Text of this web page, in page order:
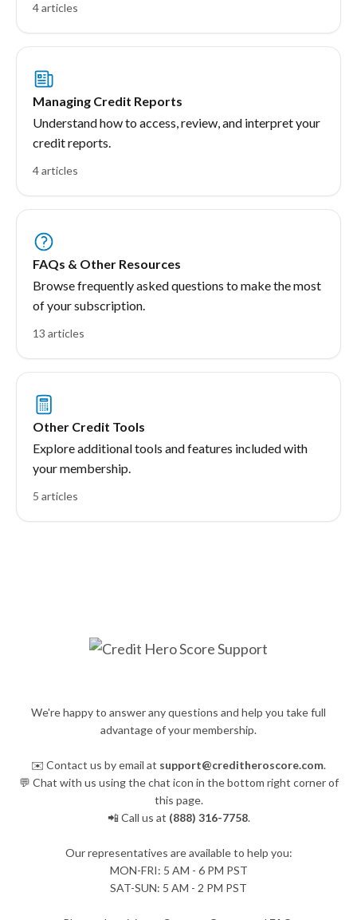
4 articles
Managing Credit Reports
Understand how to access, review, and interpret your
credit reports.
4 articles
FAQs & Other Resources
Browse frequently asked questions to make the most
of your subscription.
13 articles
Other Credit Tools
Explore additional tools and features included with
your membership.
5 articles
We're happy to answer any questions and help you take full
advantage of your membership.
✉️ Contact us by email at support@creditheroscore.com.
💬 Chat with us using the chat icon in the bottom right corner of
this page.
📲 Call us at (888) 316-7758.
Our representatives are available to help you:
​MON-FRI: 5 AM - 6 PM PST
SAT-SUN: 5 AM - 2 PM PST